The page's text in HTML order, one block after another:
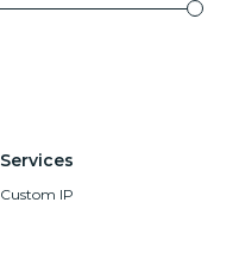
Services
Custom IP